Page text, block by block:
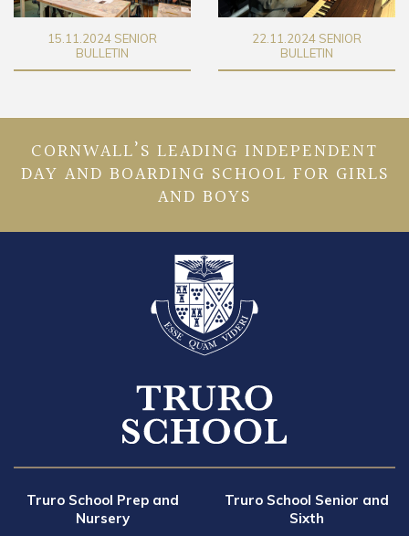
22.11.2024 SENIOR
BULLETIN
29.11.2024 SENIOR
BULLETIN
CORNWALL’S LEADING INDEPENDENT
DAY AND BOARDING SCHOOL FOR GIRLS
AND BOYS
Truro School Prep and
Nursery
Truro School Senior and
Sixth